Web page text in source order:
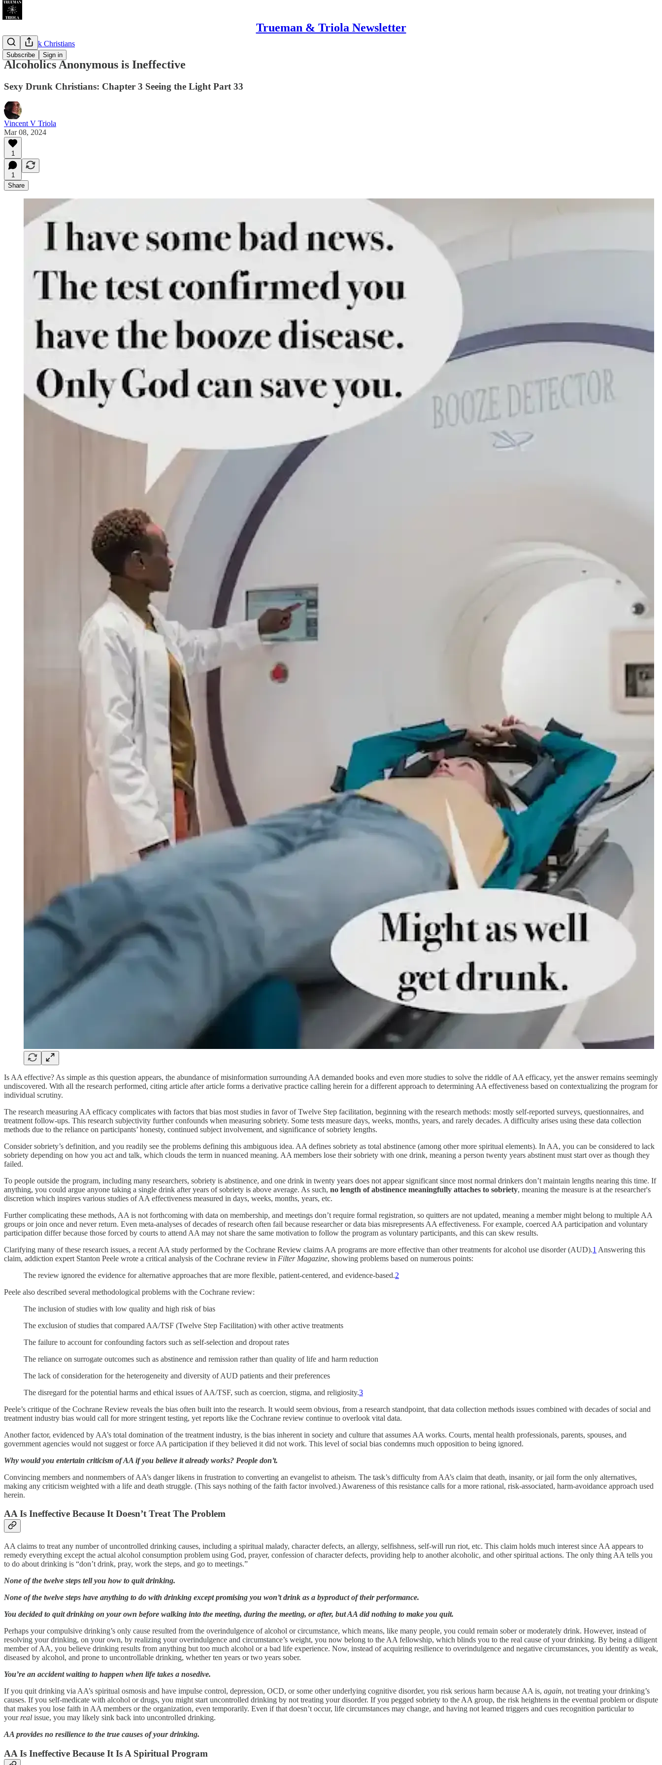
Trueman & Triola Newsletter
Subscribe Sign in
Sexy Drunk Christians
Alcoholics Anonymous is Ineffective
Sexy Drunk Christians: Chapter 3 Seeing the Light Part 33
Vincent V Triola
Mar 08, 2024
1
1
Share
Is AA effective? As simple as this question appears, the abundance of misinformation surrounding AA demanded books and even more studies to solve the riddle of AA efficacy, yet the answer remains seemingly
undiscovered. With all the research performed, citing article after article forms a derivative practice calling herein for a different approach to determining AA effectiveness based on contextualizing the program for
individual scrutiny.
The research measuring AA efficacy complicates with factors that bias most studies in favor of Twelve Step facilitation, beginning with the research methods: mostly self-reported surveys, questionnaires, and
treatment follow-ups. This research subjectivity further confounds when measuring sobriety. Some tests measure days, weeks, months, years, and rarely decades. A difficulty arises using these data collection
methods due to the reliance on participants’ honesty, continued subject involvement, and significance of sobriety lengths.
Consider sobriety’s definition, and you readily see the problems defining this ambiguous idea. AA defines sobriety as total abstinence (among other more spiritual elements). In AA, you can be considered to lack
sobriety depending on how you act and talk, which clouds the term in nuanced meaning. AA members lose their sobriety with one drink, meaning a person twenty years abstinent must start over as though they
failed.
To people outside the program, including many researchers, sobriety is abstinence, and one drink in twenty years does not appear significant since most normal drinkers don’t maintain lengths nearing this time. If
anything, you could argue anyone taking a single drink after years of sobriety is above average. As such, no length of abstinence meaningfully attaches to sobriety, meaning the measure is at the researcher's
discretion which inspires various studies of AA effectiveness measured in days, weeks, months, years, etc.
Further complicating these methods, AA is not forthcoming with data on membership, and meetings don’t require formal registration, so quitters are not updated, meaning a member might belong to multiple AA
groups or join once and never return. Even meta-analyses of decades of research often fail because researcher or data bias misrepresents AA effectiveness. For example, coerced AA participation and voluntary
participation differ because those forced by courts to attend AA may not share the same motivation to follow the program as voluntary participants, and this can skew results.
Clarifying many of these research issues, a recent AA study performed by the Cochrane Review claims AA programs are more effective than other treatments for alcohol use disorder (AUD).1 Answering this
claim, addiction expert Stanton Peele wrote a critical analysis of the Cochrane review in Filter Magazine, showing problems based on numerous points:
The review ignored the evidence for alternative approaches that are more flexible, patient-centered, and evidence-based.2
Peele also described several methodological problems with the Cochrane review:
The inclusion of studies with low quality and high risk of bias
The exclusion of studies that compared AA/TSF (Twelve Step Facilitation) with other active treatments
The failure to account for confounding factors such as self-selection and dropout rates
The reliance on surrogate outcomes such as abstinence and remission rather than quality of life and harm reduction
The lack of consideration for the heterogeneity and diversity of AUD patients and their preferences
The disregard for the potential harms and ethical issues of AA/TSF, such as coercion, stigma, and religiosity.3
Peele’s critique of the Cochrane Review reveals the bias often built into the research. It would seem obvious, from a research standpoint, that data collection methods issues combined with decades of social and
treatment industry bias would call for more stringent testing, yet reports like the Cochrane review continue to overlook vital data.
Another factor, evidenced by AA’s total domination of the treatment industry, is the bias inherent in society and culture that assumes AA works. Courts, mental health professionals, parents, spouses, and
government agencies would not suggest or force AA participation if they believed it did not work. This level of social bias condemns much opposition to being ignored.
Why would you entertain criticism of AA if you believe it already works? People don’t.
Convincing members and nonmembers of AA’s danger likens in frustration to converting an evangelist to atheism. The task’s difficulty from AA’s claim that death, insanity, or jail form the only alternatives,
making any criticism weighted with a life and death struggle. (This says nothing of the faith factor involved.) Awareness of this resistance calls for a more rational, risk-associated, harm-avoidance approach used
herein.
AA Is Ineffective Because It Doesn’t Treat The Problem
AA claims to treat any number of uncontrolled drinking causes, including a spiritual malady, character defects, an allergy, selfishness, self-will run riot, etc. This claim holds much interest since AA appears to
remedy everything except the actual alcohol consumption problem using God, prayer, confession of character defects, providing help to another alcoholic, and other spiritual actions. The only thing AA tells you
to do about drinking is “don’t drink, pray, work the steps, and go to meetings.”
None of the twelve steps tell you how to quit drinking.
None of the twelve steps have anything to do with drinking except promising you won’t drink as a byproduct of their performance.
You decided to quit drinking on your own before walking into the meeting, during the meeting, or after, but AA did nothing to make you quit.
Perhaps your compulsive drinking’s only cause resulted from the overindulgence of alcohol or circumstance, which means, like many people, you could remain sober or moderately drink. However, instead of
resolving your drinking, on your own, by realizing your overindulgence and circumstance’s weight, you now belong to the AA fellowship, which blinds you to the real cause of your drinking. By being a diligent
member of AA, you believe drinking results from anything but too much alcohol or a bad life experience. Now, instead of acquiring resilience to overindulgence and negative circumstances, you identify as weak,
diseased by alcohol, and prone to uncontrollable drinking, whether ten years or two years sober.
You’re an accident waiting to happen when life takes a nosedive.
If you quit drinking via AA’s spiritual osmosis and have impulse control, depression, OCD, or some other underlying cognitive disorder, you risk serious harm because AA is, again, not treating your drinking’s
causes. If you self-medicate with alcohol or drugs, you might start uncontrolled drinking by not treating your disorder. If you pegged sobriety to the AA group, the risk heightens in the eventual problem or dispute
that makes you lose faith in AA members or the organization, even temporarily. Even if that doesn’t occur, life circumstances may change, and having not learned triggers and cues recognition particular to
your real issue, you may likely sink back into uncontrolled drinking.
AA provides no resilience to the true causes of your drinking.
AA Is Ineffective Because It Is A Spiritual Program